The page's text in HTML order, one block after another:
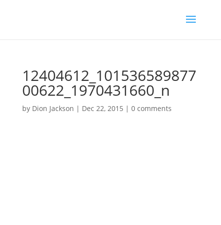
12404612_101536589877
00622_1970431660_n
by Dion Jackson | Dec 22, 2015 | 0 comments